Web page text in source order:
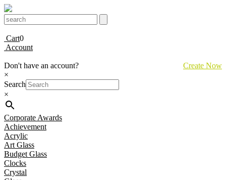
Cart0
Account
Don't have an account?
Create Now
×
Search
×
Corporate Awards
Achievement
Acrylic
Art Glass
Budget Glass
Clocks
Crystal